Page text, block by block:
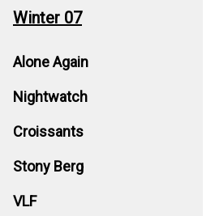
Winter 07
Alone Again
Nightwatch
Croissants
Stony Berg
VLF